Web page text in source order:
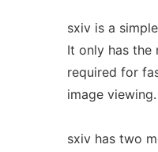
sxiv is a
It only has the
required for
image viewing.
sxiv has two